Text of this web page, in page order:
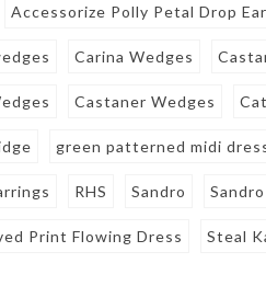
Accessorize Polly Petal Drop
Carina Wedges
Castaner Wedges
green patterned midi
RHS Sandro
Print Flowing Dress Steal